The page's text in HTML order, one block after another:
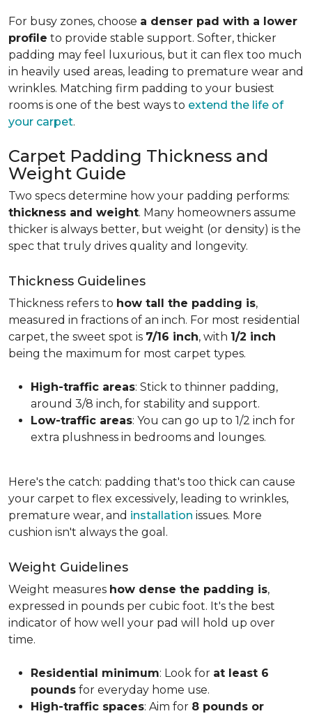
For busy zones, choose a denser pad with a lower
profile to provide stable support. Softer, thicker
padding may feel luxurious, but it can flex too much
in heavily used areas, leading to premature wear and
wrinkles. Matching firm padding to your busiest
rooms is one of the best ways to extend the life of
your carpet.
Carpet Padding Thickness and
Weight Guide
Two specs determine how your padding performs:
thickness and weight. Many homeowners assume
thicker is always better, but weight (or density) is the
spec that truly drives quality and longevity.
Thickness Guidelines
Thickness refers to how tall the padding is,
measured in fractions of an inch. For most residential
carpet, the sweet spot is 7/16 inch, with 1/2 inch
being the maximum for most carpet types.
High-traffic areas: Stick to thinner padding,
around 3/8 inch, for stability and support.
Low-traffic areas: You can go up to 1/2 inch for
extra plushness in bedrooms and lounges.
Here's the catch: padding that's too thick can cause
your carpet to flex excessively, leading to wrinkles,
premature wear, and installation issues. More
cushion isn't always the goal.
Weight Guidelines
Weight measures how dense the padding is,
expressed in pounds per cubic foot. It's the best
indicator of how well your pad will hold up over
time.
Residential minimum: Look for at least 6
pounds for everyday home use.
High-traffic spaces: Aim for 8 pounds or